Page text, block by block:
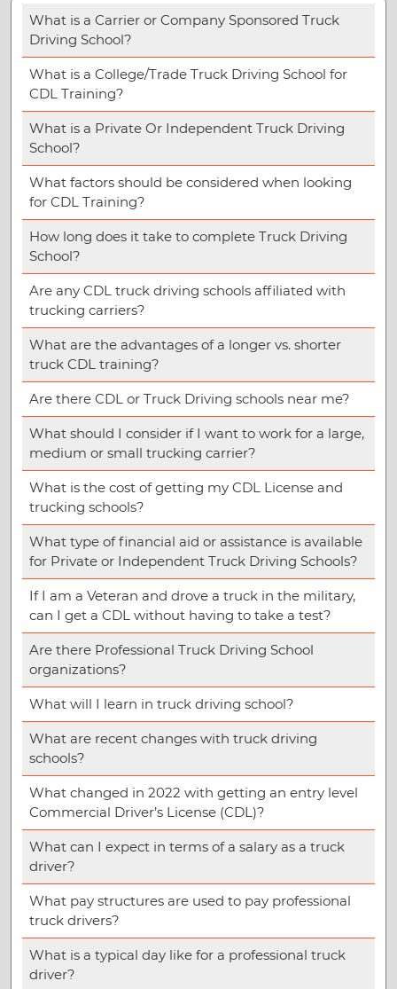
What is a Carrier or Company Sponsored Truck
Driving School?
What is a College/Trade Truck Driving School for
CDL Training?
What is a Private Or Independent Truck Driving
School?
What factors should be considered when looking
for CDL Training?
How long does it take to complete Truck Driving
School?
Are any CDL truck driving schools affiliated with
trucking carriers?
What are the advantages of a longer vs. shorter
truck CDL training?
Are there CDL or Truck Driving schools near me?
What should I consider if I want to work for a large,
medium or small trucking carrier?
What is the cost of getting my CDL License and
trucking schools?
What type of financial aid or assistance is available
for Private or Independent Truck Driving Schools?
If I am a Veteran and drove a truck in the military,
can I get a CDL without having to take a test?
Are there Professional Truck Driving School
organizations?
What will I learn in truck driving school?
What are recent changes with truck driving
schools?
What changed in 2022 with getting an entry level
Commercial Driver’s License (CDL)?
What can I expect in terms of a salary as a truck
driver?
What pay structures are used to pay professional
truck drivers?
What is a typical day like for a professional truck
driver?